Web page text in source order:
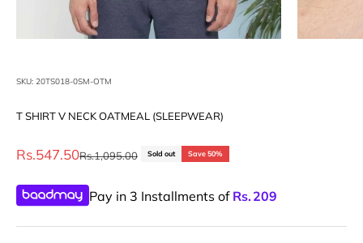
SKU: 20TS018-0SM-OTM
T SHIRT V NECK OATMEAL (SLEEPWEAR)
Sale price
Rs.547.50Regular price
Rs.1,095.00 Sold out Save 50%
Pay in 3 Installments of Rs.209